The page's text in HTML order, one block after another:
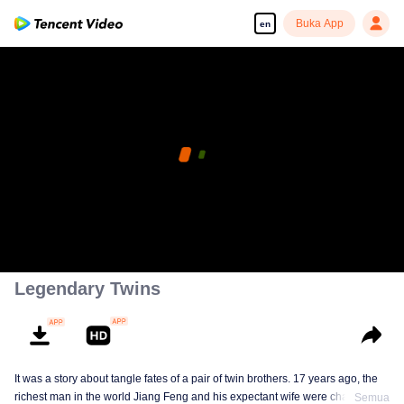
en Buka App
Legendary Twins
It was a story about tangle fates of a pair of twin brothers. 17 years ago, the
richest man in the world Jiang Feng and his expectant wife were chased by
Semua